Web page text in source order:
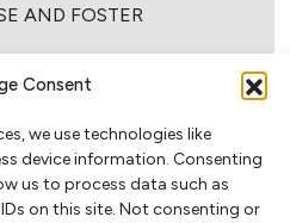
Consent
we use technologies like
device information. Consenting
us to process data such as
on this site. Not consenting or
AND FOSTER
10, 2026
SMALL THINGS
AND FOSTER (TUESDAY